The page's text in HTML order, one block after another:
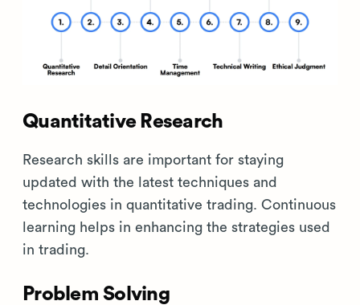
Quantitative Research
Research skills are important for staying
updated with the latest techniques and
technologies in quantitative trading. Continuous
learning helps in enhancing the strategies used
in trading.
Problem Solving